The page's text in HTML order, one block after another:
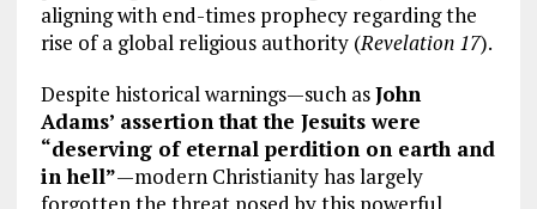
aligning with end-times prophecy regarding the
rise of a global religious authority (Revelation 17).
Despite historical warnings—such asJohn
Adams’ assertion that the Jesuits were
“deserving of eternal perdition on earth and
in hell”—modern Christianity has largely
forgotten the threat posed by this powerful